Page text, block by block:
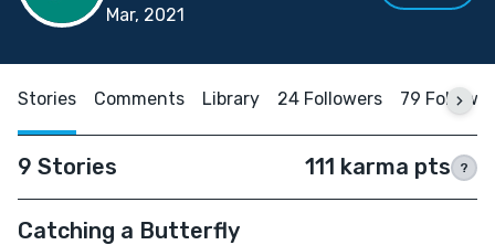
Mar, 2021
Stories Comments Library 24 Followers 79
9 Stories 111 karma pts ?
Catching a Butterfly